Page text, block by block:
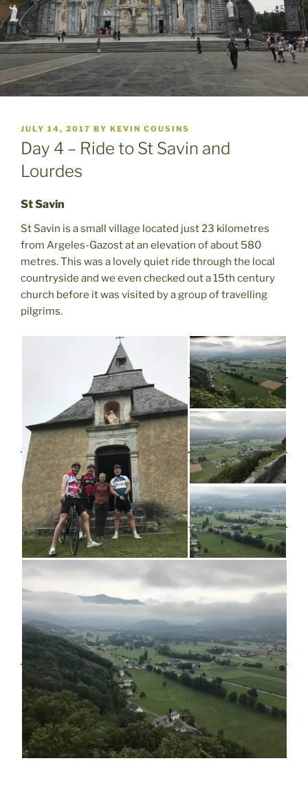
POSTED
ON
JULY 14, 2017 BY KEVIN COUSINS
Day 4 – Ride to St Savin and
Lourdes
St Savin
St Savin is a small village located just 23 kilometres
from Argeles-Gazost at an elevation of about 580
metres. This was a lovely quiet ride through the local
countryside and we even checked out a 15th century
church before it was visited by a group of travelling
pilgrims.